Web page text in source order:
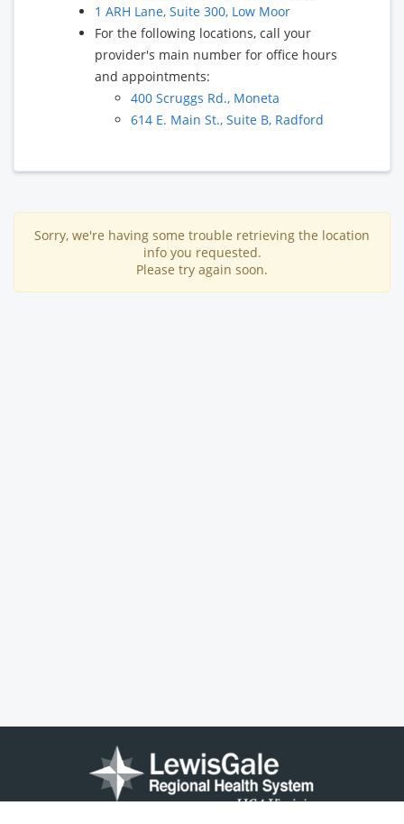
1 ARH Lane, Suite 300, Low Moor
For the following locations, call your
provider's main number for office hours
and appointments:
400 Scruggs Rd., Moneta
614 E. Main St., Suite B, Radford
Sorry, we're having some trouble retrieving the location
info you requested.
Please try again soon.